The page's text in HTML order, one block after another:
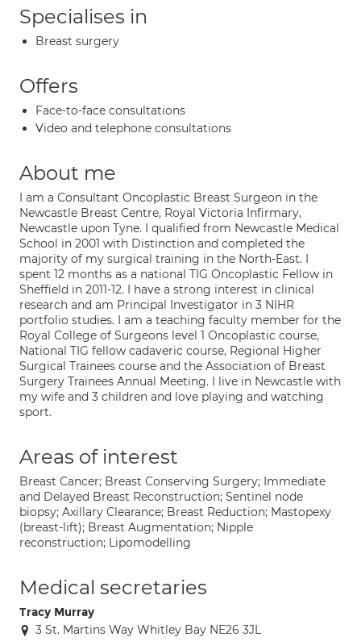
Specialises in
Breast surgery
Offers
Face-to-face consultations
Video and telephone consultations
About me
I am a Consultant Oncoplastic Breast Surgeon in the
Newcastle Breast Centre, Royal Victoria Infirmary,
Newcastle upon Tyne. I qualified from Newcastle Medical
School in 2001 with Distinction and completed the
majority of my surgical training in the North-East. I
spent 12 months as a national TIG Oncoplastic Fellow in
Sheffield in 2011-12. I have a strong interest in clinical
research and am Principal Investigator in 3 NIHR
portfolio studies. I am a teaching faculty member for the
Royal College of Surgeons level 1 Oncoplastic course,
National TIG fellow cadaveric course, Regional Higher
Surgical Trainees course and the Association of Breast
Surgery Trainees Annual Meeting. I live in Newcastle with
my wife and 3 children and love playing and watching
sport.
Areas of interest
Breast Cancer; Breast Conserving Surgery; Immediate
and Delayed Breast Reconstruction; Sentinel node
biopsy; Axillary Clearance; Breast Reduction; Mastopexy
(breast-lift); Breast Augmentation; Nipple
reconstruction; Lipomodelling
Medical secretaries
Tracy Murray
3 St. Martins Way Whitley Bay NE26 3JL